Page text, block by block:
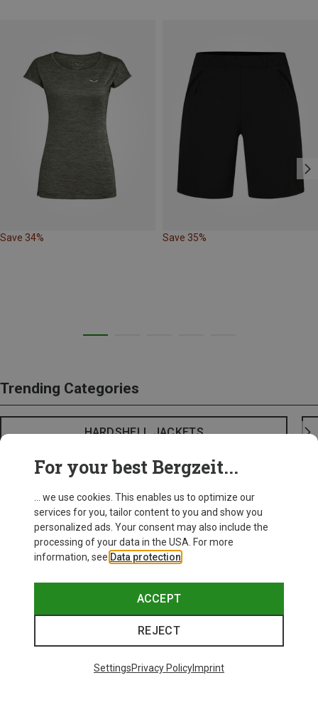
Save 34% Save 35%
Trending Categories
HARDSHELL JACKETS
For your best Bergzeit...
... we use cookies. This enables us to optimize our
services for you, tailor content to you and show you
personalized ads. Your consent may also include the
processing of your data in the USA. For more
information, see Data protection
ACCEPT
REJECT
SettingsPrivacy PolicyImprint